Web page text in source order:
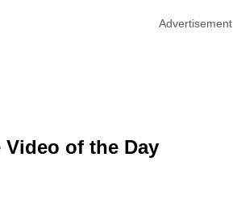
Advertisement
Video of the Day